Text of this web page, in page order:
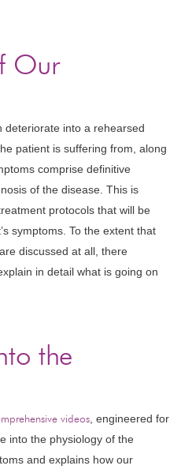
Our
deteriorate into a rehearsed
patient is suffering from, along
comprise definitive
of the disease. This is
protocols that will be
symptoms. To the extent that
discussed at all, there
in detail what is going on
the
videos, engineered for
into the physiology of the
and explains how our